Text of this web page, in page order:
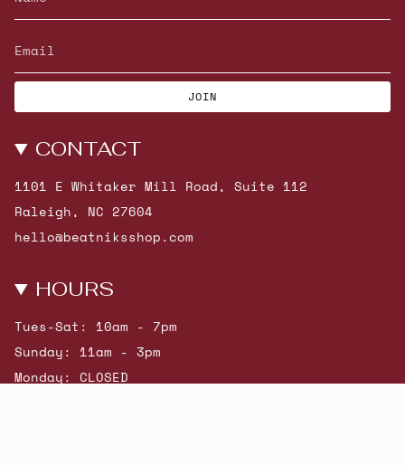
JOIN
CONTACT
1101 E Whitaker Mill Road, Suite 112
Raleigh, NC 27604
hello@beatniksshop.com
HOURS
Tues-Sat: 10am - 7pm
Sunday: 11am - 3pm
Monday: CLOSED